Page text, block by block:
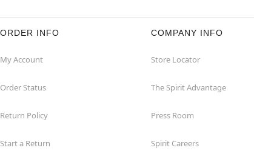
ORDER INFO
My Account
Order Status
Return Policy
Start a Return
COMPANY INFO
Store Locator
The Spirit Advantage
Press Room
Spirit Careers